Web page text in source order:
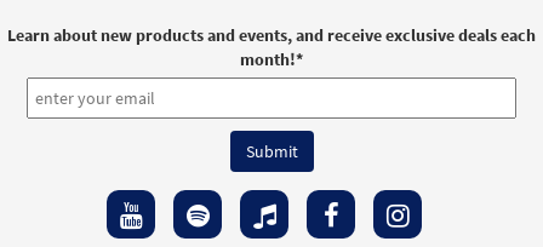
Learn about new products and events, and receive exclusive deals each
month!*